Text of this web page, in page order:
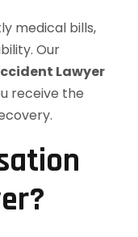
medical bills,
Our
Lawyer
receive the